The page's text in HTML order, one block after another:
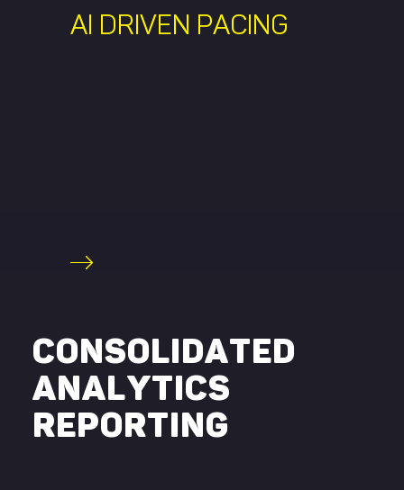
AI DRIVEN PACING
CONSOLIDATED
ANALYTICS
REPORTING